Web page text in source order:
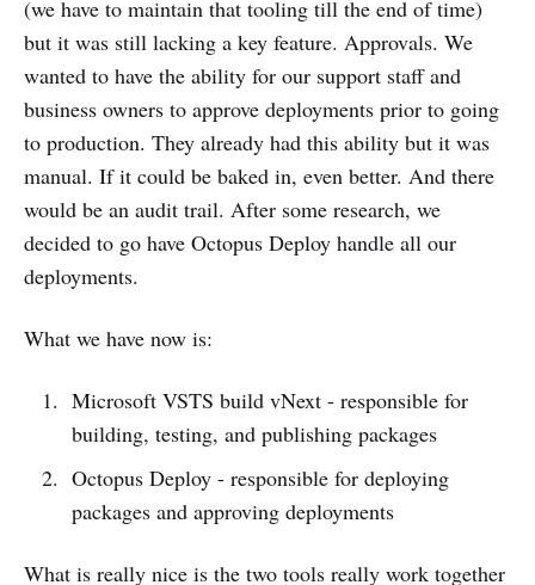
(we have to maintain that tooling till the end of time)
but it was still lacking a key feature. Approvals. We
wanted to have the ability for our support staff and
business owners to approve deployments prior to going
to production. They already had this ability but it was
manual. If it could be baked in, even better. And there
would be an audit trail. After some research, we
decided to go have Octopus Deploy handle all our
deployments.
What we have now is:
Microsoft VSTS build vNext - responsible for
building, testing, and publishing packages
Octopus Deploy - responsible for deploying
packages and approving deployments
What is really nice is the two tools really work together